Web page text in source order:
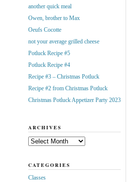
another quick meal
Owen, brother to Max
Oeufs Cocotte
not your average grilled cheese
Potluck Recipe #5
Potluck Recipe #4
Recipe #3 – Christmas Potluck
Recipe #2 from Christmas Potluck
Christmas Potluck Appetizer Party 2023
ARCHIVES
Archives
CATEGORIES
Classes